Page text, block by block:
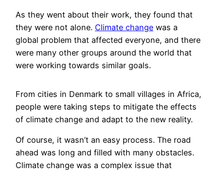
As they went about their work, they found that
they were not alone. Climate change was a
global problem that affected everyone, and there
were many other groups around the world that
were working towards similar goals.
From cities in Denmark to small villages in Africa,
people were taking steps to mitigate the effects
of climate change and adapt to the new reality.
Of course, it wasn’t an easy process. The road
ahead was long and filled with many obstacles.
Climate change was a complex issue that